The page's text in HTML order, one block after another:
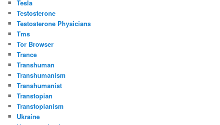
Tesla
Testosterone
Testosterone Physicians
Tms
Tor Browser
Trance
Transhuman
Transhumanism
Transhumanist
Transtopian
Transtopianism
Ukraine